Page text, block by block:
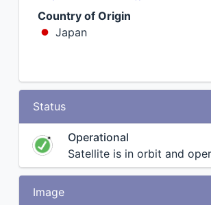
Country of Origin
Japan
Status
Operational
Satellite is in orbit and
Image